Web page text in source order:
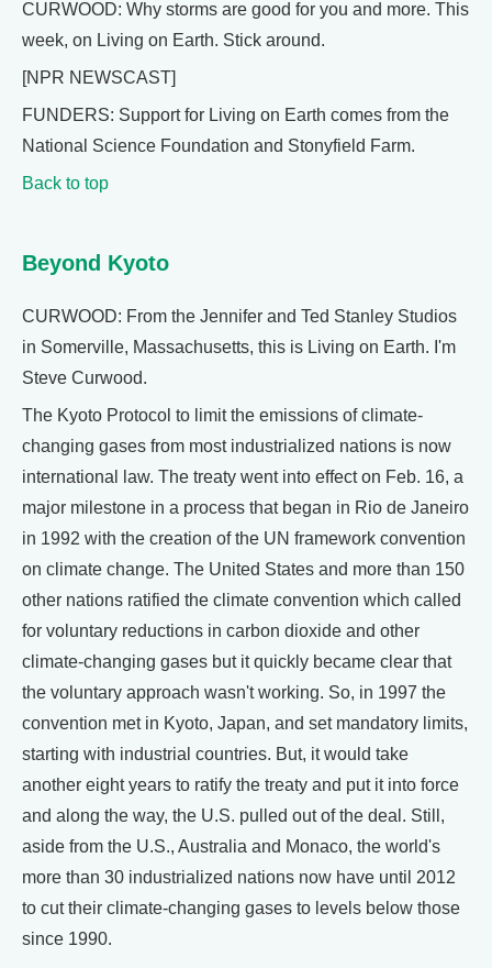
CURWOOD: Why storms are good for you and more. This
week, on Living on Earth. Stick around.
[NPR NEWSCAST]
FUNDERS: Support for Living on Earth comes from the
National Science Foundation and Stonyfield Farm.
Back to top
Beyond Kyoto
CURWOOD: From the Jennifer and Ted Stanley Studios
in Somerville, Massachusetts, this is Living on Earth. I'm
Steve Curwood.
The Kyoto Protocol to limit the emissions of climate-
changing gases from most industrialized nations is now
international law. The treaty went into effect on Feb. 16, a
major milestone in a process that began in Rio de Janeiro
in 1992 with the creation of the UN framework convention
on climate change. The United States and more than 150
other nations ratified the climate convention which called
for voluntary reductions in carbon dioxide and other
climate-changing gases but it quickly became clear that
the voluntary approach wasn't working. So, in 1997 the
convention met in Kyoto, Japan, and set mandatory limits,
starting with industrial countries. But, it would take
another eight years to ratify the treaty and put it into force
and along the way, the U.S. pulled out of the deal. Still,
aside from the U.S., Australia and Monaco, the world's
more than 30 industrialized nations now have until 2012
to cut their climate-changing gases to levels below those
since 1990.